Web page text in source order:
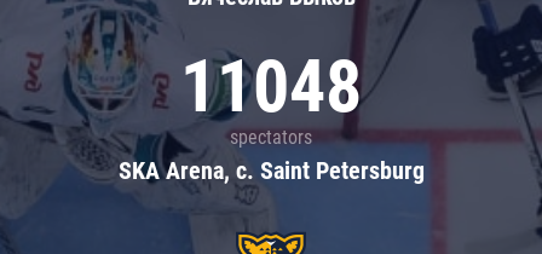
11048
spectators
SKA Arena, c. Saint Petersburg